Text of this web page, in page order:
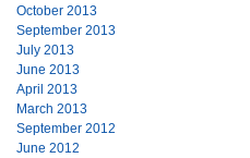
October 2013
September 2013
July 2013
June 2013
April 2013
March 2013
September 2012
June 2012